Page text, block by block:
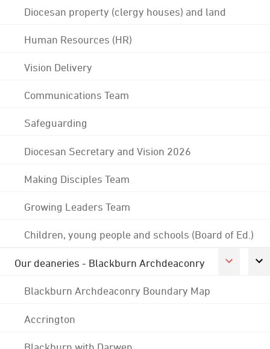
Diocesan property (clergy houses) and land
Human Resources (HR)
Vision Delivery
Communications Team
Safeguarding
Diocesan Secretary and Vision 2026
Making Disciples Team
Growing Leaders Team
Children, young people and schools (Board of Ed.)
Our deaneries - Blackburn Archdeaconry
Blackburn Archdeaconry Boundary Map
Accrington
Blackburn with Darwen